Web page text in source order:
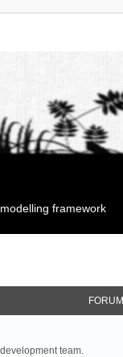
framework
FORUM
team.